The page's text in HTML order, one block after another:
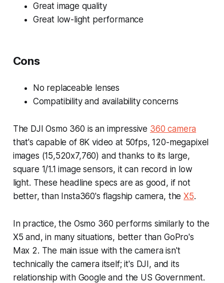
Great image quality
Great low-light performance
Cons
No replaceable lenses
Compatibility and availability concerns
The DJI Osmo 360 is an impressive 360 camera
that's capable of 8K video at 50fps, 120-megapixel
images (15,520x7,760) and thanks to its large,
square 1/1.1 image sensors, it can record in low
light. These headline specs are as good, if not
better, than Insta360's flagship camera, theX5.
In practice, the Osmo 360 performs similarly to the
X5 and, in many situations, better than GoPro's
Max 2. The main issue with the camera isn't
technically the camera itself; it's DJI, and its
relationship with Google and the US Government.